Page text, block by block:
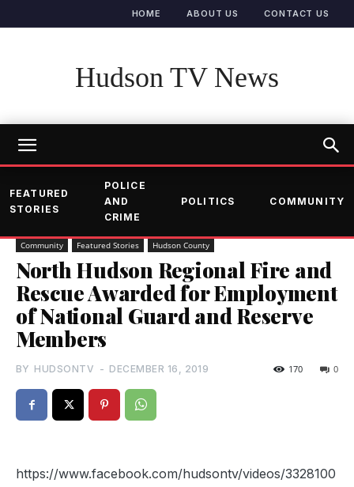
HOME ABOUT US CONTACT US
Hudson TV News
FEATURED
STORIES
POLICE
AND
CRIME
POLITICS COMMUNITY
Community Featured Stories Hudson County
North Hudson Regional Fire and
Rescue Awarded for Employment
of National Guard and Reserve
Members
BY HUDSONTV - DECEMBER 16, 2019 0
170
https://www.facebook.com/hudsontv/videos/3328100